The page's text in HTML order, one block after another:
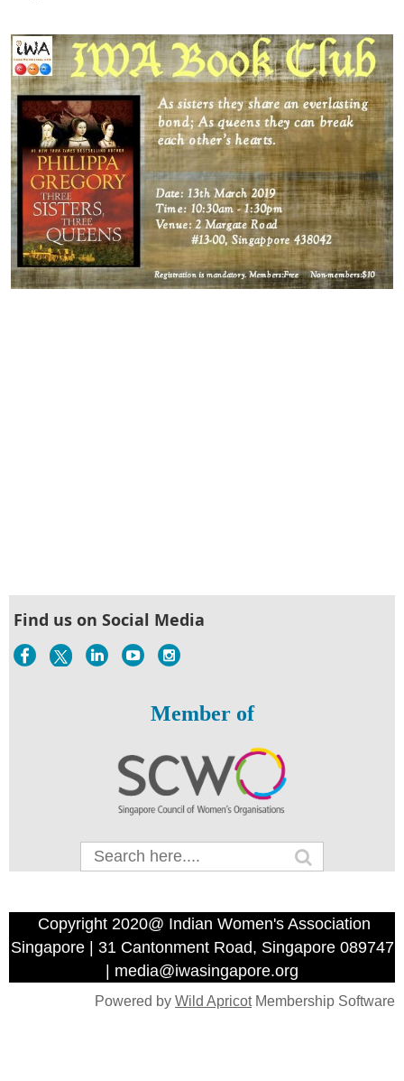
Find us on Social Media
Member of
Copyright 2020@ Indian Women's Association
Singapore | 31 Cantonment Road, Singapore 089747
| media@iwasingapore.org
Powered by Wild ApricotMembership Software